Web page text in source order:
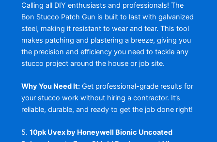
Calling all DIY enthusiasts and professionals! The
Bon Stucco Patch Gun is built to last with galvanized
steel, making it resistant to wear and tear. This tool
makes patching and plastering a breeze, giving you
the precision and efficiency you need to tackle any
stucco project around the house or job site.
Why You Need It:Get professional-grade results for
your stucco work without hiring a contractor. It’s
reliable, durable, and ready to get the job done right!
5. 10pk Uvex by Honeywell Bionic Uncoated